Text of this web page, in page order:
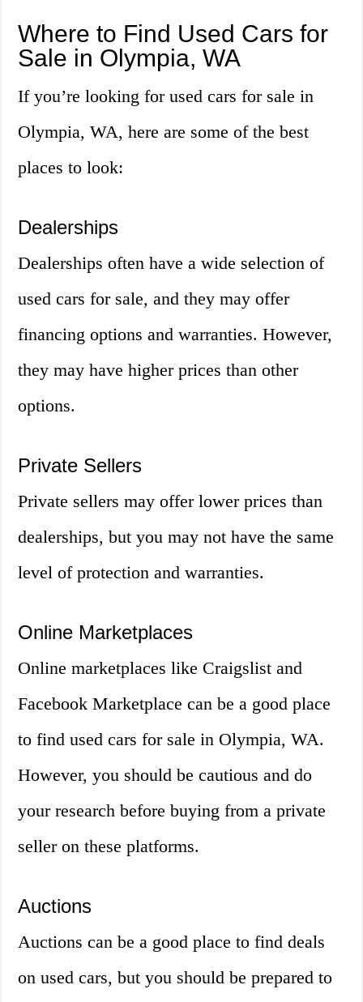
Where to Find Used Cars for
Sale in Olympia, WA
If you’re looking for used cars for sale in
Olympia, WA, here are some of the best
places to look:
Dealerships
Dealerships often have a wide selection of
used cars for sale, and they may offer
financing options and warranties. However,
they may have higher prices than other
options.
Private Sellers
Private sellers may offer lower prices than
dealerships, but you may not have the same
level of protection and warranties.
Online Marketplaces
Online marketplaces like Craigslist and
Facebook Marketplace can be a good place
to find used cars for sale in Olympia, WA.
However, you should be cautious and do
your research before buying from a private
seller on these platforms.
Auctions
Auctions can be a good place to find deals
on used cars, but you should be prepared to